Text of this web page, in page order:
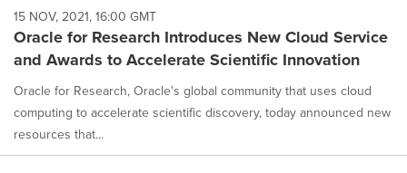
15 NOV, 2021, 16:00 GMT
Oracle for Research Introduces New Cloud Service
and Awards to Accelerate Scientific Innovation
Oracle for Research, Oracle's global community that uses cloud
computing to accelerate scientific discovery, today announced new
resources that...